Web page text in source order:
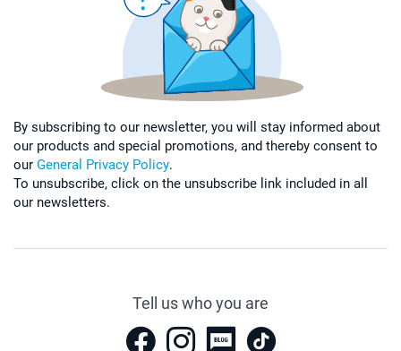
By subscribing to our newsletter, you will stay informed about
our products and special promotions, and thereby consent to
our General Privacy Policy.
To unsubscribe, click on the unsubscribe link included in all
our newsletters.
Tell us who you are